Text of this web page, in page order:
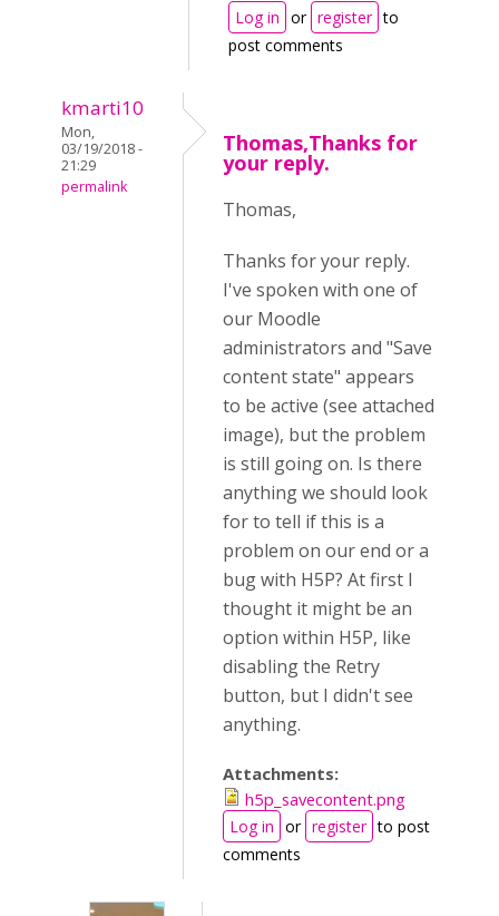
Log in or register to
post comments
kmarti10
Mon,
03/19/2018 -
21:29
permalink
Thomas,Thanks for
your reply.
Thomas,
Thanks for your reply.
I've spoken with one of
our Moodle
administrators and "Save
content state" appears
to be active (see attached
image), but the problem
is still going on. Is there
anything we should look
for to tell if this is a
problem on our end or a
bug with H5P? At first I
thought it might be an
option within H5P, like
disabling the Retry
button, but I didn't see
anything.
Attachments:
h5p_savecontent.png
Log in or register to post
comments